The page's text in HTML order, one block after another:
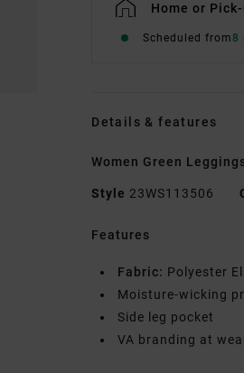
Home or
Scheduled from8
Details & features
Women Green
Style 23WS113506
Features
Fabric: Polyester
Moisture-wicking
Side leg pocket
VA branding at